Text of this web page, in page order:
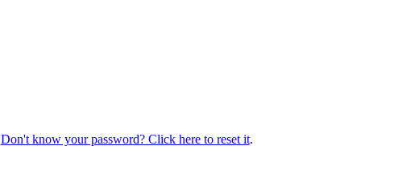
Don't know your password? Click here to reset it.